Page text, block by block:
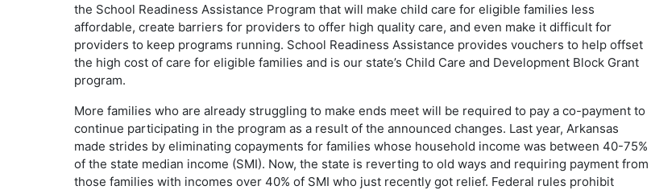
the School Readiness Assistance Program that will make child care for eligible families less
affordable, create barriers for providers to offer high quality care, and even make it difficult for
providers to keep programs running. School Readiness Assistance provides vouchers to help offset
the high cost of care for eligible families and is our state’s Child Care and Development Block Grant
program.
More families who are already struggling to make ends meet will be required to pay a co-payment to
continue participating in the program as a result of the announced changes. Last year, Arkansas
made strides by eliminating copayments for families whose household income was between 40-75%
of the state median income (SMI). Now, the state is reverting to old ways and requiring payment from
those families with incomes over 40% of SMI who just recently got relief. Federal rules prohibit